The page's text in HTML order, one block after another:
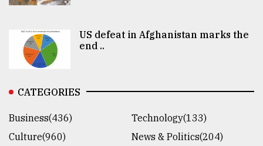
US defeat in Afghanistan marks the
end ..
CATEGORIES
Business(436)
Technology(133)
Culture(960)
News & Politics(204)